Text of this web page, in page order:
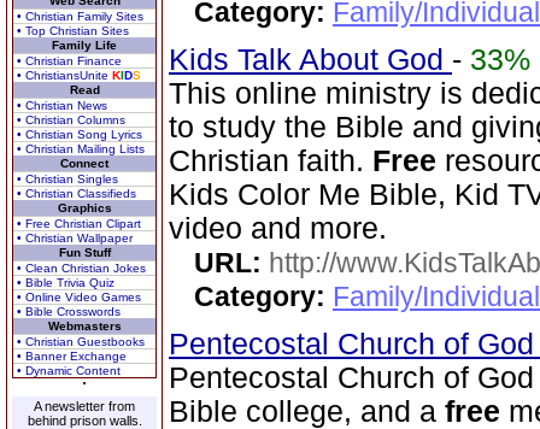
• Christian Family Sites
• Top Christian Sites
Family Life
• Christian Finance
• ChristiansUnite KIDS
Read
• Christian News
• Christian Columns
• Christian Song Lyrics
• Christian Mailing Lists
Connect
• Christian Singles
• Christian Classifieds
Graphics
• Free Christian Clipart
• Christian Wallpaper
Fun Stuff
• Clean Christian Jokes
• Bible Trivia Quiz
• Online Video Games
• Bible Crosswords
Webmasters
• Christian Guestbooks
• Banner Exchange
• Dynamic Content
A newsletter from
behind prison walls.
Category: Family/
Kids Talk About God - 33%
This online ministry is
to study the Bible and
Christian faith. Free
Kids Color Me Bible, Kid
video and more.
URL: http://
Category: Family/
Pentecostal Church of
Pentecostal Church of
Bible college, and a free